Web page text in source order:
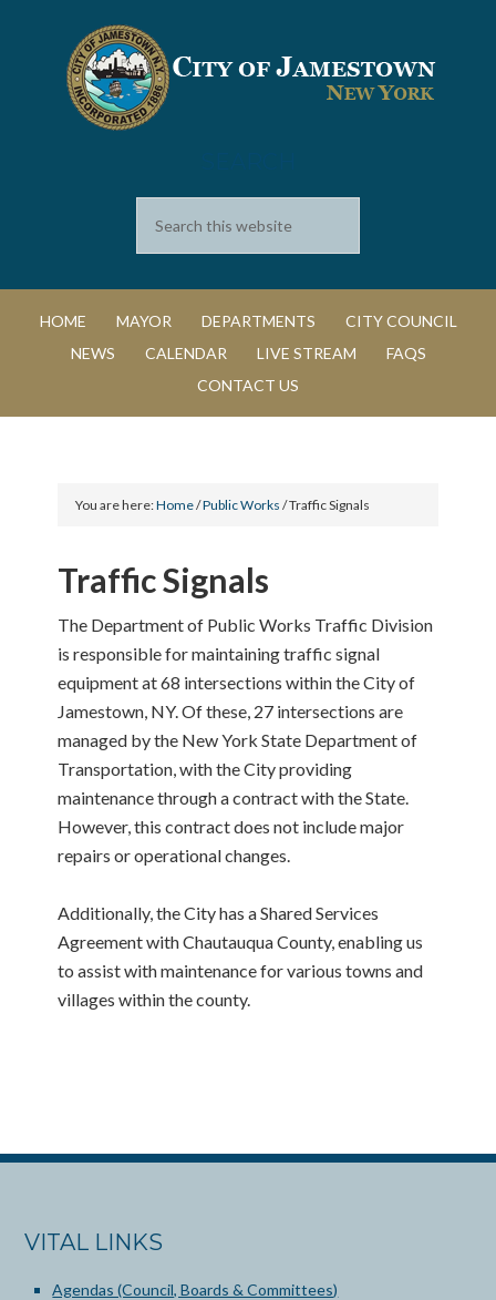
HOME MAYOR DEPARTMENTS
CITY COUNCIL
NEWS
CALENDAR LIVE STREAM
FAQS
CONTACT US
You are here:Home/Public Works /Traffic Signals
Traffic Signals
The Department of Public Works Traffic Division
is responsible for maintaining traffic signal
equipment at 68 intersections within the City of
Jamestown, NY. Of these, 27 intersections are
managed by the New York State Department of
Transportation, with the City providing
maintenance through a contract with the State.
However, this contract does not include major
repairs or operational changes.
Additionally, the City has a Shared Services
Agreement with Chautauqua County, enabling us
to assist with maintenance for various towns and
villages within the county.
VITAL LINKS
Agendas (Council, Boards & Committees)